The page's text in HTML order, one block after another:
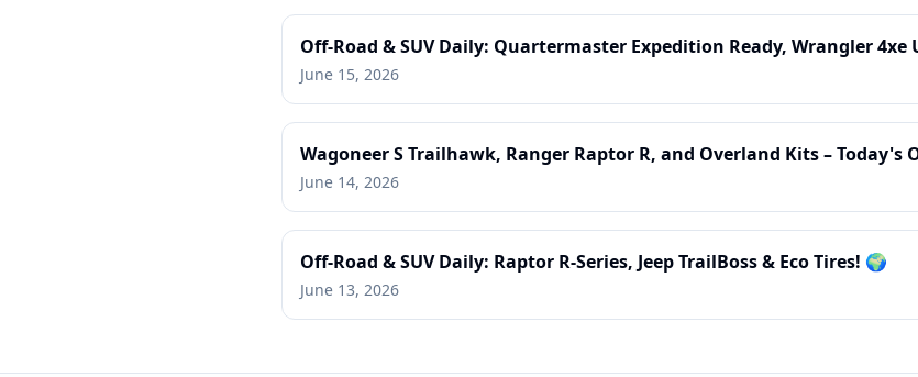
Off-Road & SUV Daily: Quartermaster Expedition Ready, Wrangler 4xe
June 15, 2026
Wagoneer S Trailhawk, Ranger Raptor R, and Overland Kits – Today's
June 14, 2026
Off-Road & SUV Daily: Raptor R-Series, Jeep TrailBoss & Eco Tires! 🌍
June 13, 2026